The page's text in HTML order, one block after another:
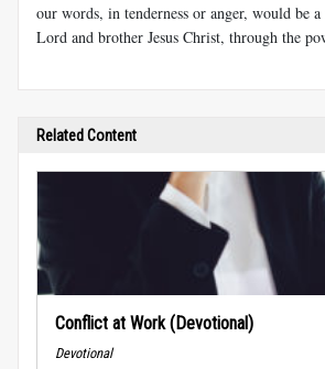
our words, in tenderness or anger, would be
Lord and brother Jesus Christ, through the
Related Content
Conflict at Work (Devotional)
Devotional